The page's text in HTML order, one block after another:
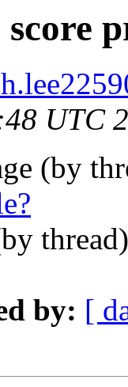
UTC
(by
by: [